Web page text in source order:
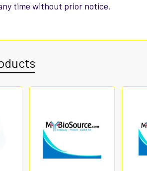
time without prior notice.